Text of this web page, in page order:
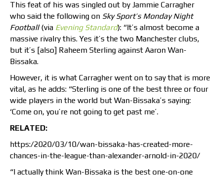
This feat of his was singled out by Jammie Carragher
who said the following on Sky Sport’s Monday Night
Football(via Evening Standard): “It’s almost become a
massive rivalry this. Yes it’s the two Manchester clubs,
but it’s [also] Raheem Sterling against Aaron Wan-
Bissaka.
However, it is what Carragher went on to say that is more
vital, as he adds: “Sterling is one of the best three or four
wide players in the world but Wan-Bissaka’s saying:
‘Come on, you’re not going to get past me’.
RELATED:
https:/2020/03/10/wan-bissaka-has-created-more-
chances-in-the-league-than-alexander-arnold-in-2020/
“I actually think Wan-Bissaka is the best one-on-one